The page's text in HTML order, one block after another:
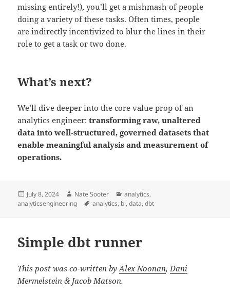
missing entirely!), you’ll get a mishmash of people
doing a variety of these tasks. Often times, people
are indirectly incentivized to blur the lines in their
role to get a task or two done.
What’s next?
We’ll dive deeper into the core value prop of an
analytics engineer:transforming raw, unaltered
data into well-structured, governed datasets that
enable meaningful analysis and measurement of
operations.
Posted
on
July 8, 2024 Author
Nate Sooter Categories
analytics,
analyticsengineering
Tags
analytics, bi,data,dbt
Simple dbt runner
This post was co-written byAlex Noonan,Dani
Mermelstein & Jacob Matson.